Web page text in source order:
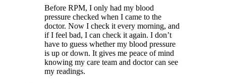
Before RPM, I only had my blood
pressure checked when I came to the
doctor. Now I check it every morning, and
if I feel bad, I can check it again. I don’t
have to guess whether my blood pressure
is up or down. It gives me peace of mind
knowing my care team and doctor can see
my readings.